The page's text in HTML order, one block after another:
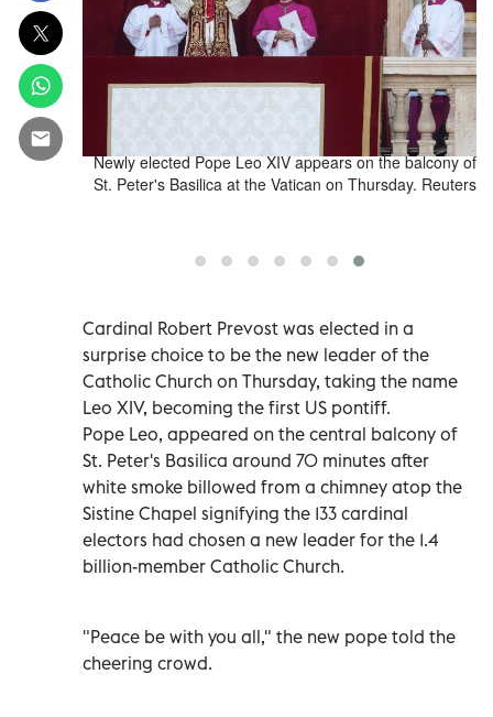
Newly elected Pope Leo XIV appears on the balcony of
St. Peter's Basilica at the Vatican on Thursday. Reuters
of
Cardinal Robert Prevost was elected in a
surprise choice to be the new leader of the
Catholic Church on Thursday, taking the name
Leo XIV, becoming the first US pontiff.
Pope Leo, appeared on the central balcony of
St. Peter's Basilica around 70 minutes after
white smoke billowed from a chimney atop the
Sistine Chapel signifying the 133 cardinal
electors had chosen a new leader for the 1.4
billion-member Catholic Church.
"Peace be with you all," the new pope told the
cheering crowd.